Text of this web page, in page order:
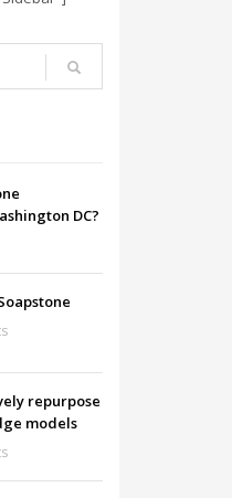
DC?
repurpose
models